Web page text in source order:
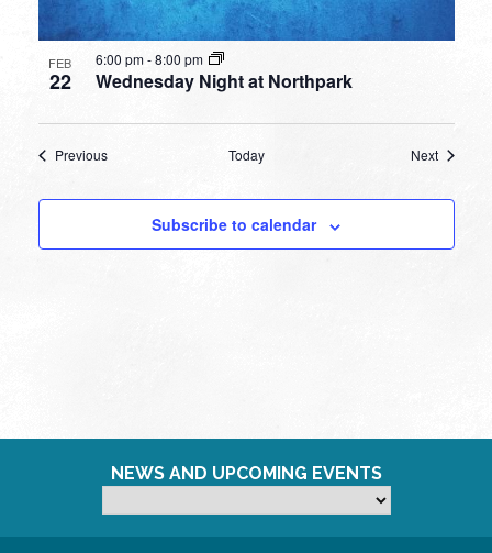
FEB
22 Wednesday Night at Northpark
6:00 pm-8:00 pm
PreviousEvents Today NextEvents
Subscribe to calendar
NEWS AND UPCOMING EVENTS